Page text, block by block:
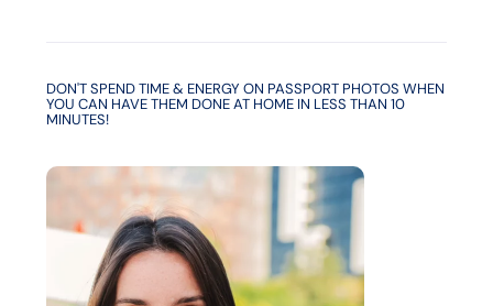
DON'T SPEND TIME & ENERGY ON PASSPORT PHOTOS WHEN
YOU CAN HAVE THEM DONE AT HOME IN LESS THAN 10
MINUTES!